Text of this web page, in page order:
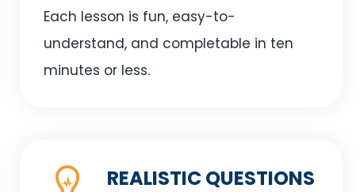
Each lesson is fun, easy-to-
understand, and completable in ten
minutes or less.
REALISTIC QUESTIONS